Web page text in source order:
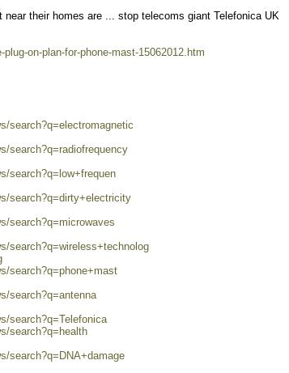
their homes are ... stop telecoms giant Telefonica UK
on-plan-for-phone-mast-15062012.htm
search?q=electromagnetic
search?q=radiofrequency
search?q=low+frequen
search?q=dirty+electricity
search?q=microwaves
search?q=wireless+technolog
search?q=phone+mast
search?q=antenna
search?q=Telefonica
search?q=health
search?q=DNA+damage